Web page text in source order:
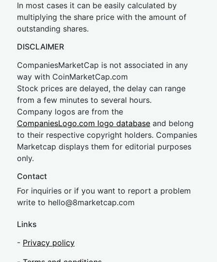
In most cases it can be easily calculated by
multiplying the share price with the amount of
outstanding shares.
DISCLAIMER
CompaniesMarketCap is not associated in any
way with CoinMarketCap.com
Stock prices are delayed, the delay can range
from a few minutes to several hours.
Company logos are from the
CompaniesLogo.com logo database and belong
to their respective copyright holders. Companies
Marketcap displays them for editorial purposes
only.
Contact
For inquiries or if you want to report a problem
write to hello@8marketcap.com
Links
- Privacy policy